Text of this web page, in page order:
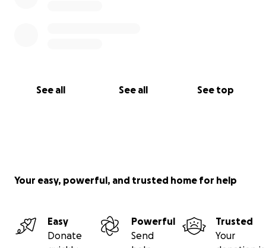
See all See all See top
Your easy, powerful, and trusted home for help
Easy
Donate
Powerful
Send
Trusted
Your